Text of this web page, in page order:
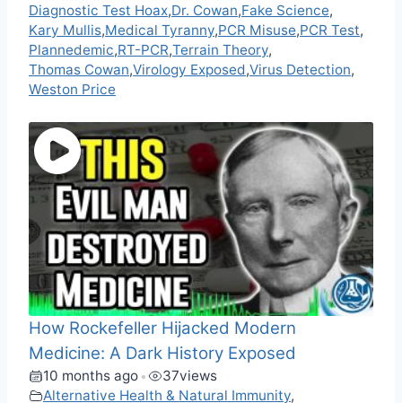
Diagnostic Test Hoax,Dr. Cowan,Fake Science,
Kary Mullis,Medical Tyranny,PCR Misuse,PCR Test,
Plannedemic,RT-PCR,Terrain Theory,
Thomas Cowan,Virology Exposed,Virus Detection,
Weston Price
How Rockefeller Hijacked Modern
Medicine: A Dark History Exposed
10 months ago • 37views
Alternative Health & Natural Immunity,